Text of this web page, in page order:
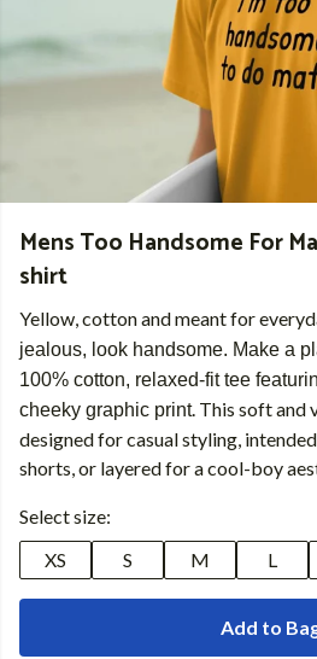
Mens Too Handsome For
shirt
Yellow, cotton and meant for
jealous, look handsome. Make a
100% cotton, relaxed-fit tee
cheeky graphic print. This soft and
designed for casual styling,
shorts, or layered for a cool-boy
Select size:
XS
S M L
Add to